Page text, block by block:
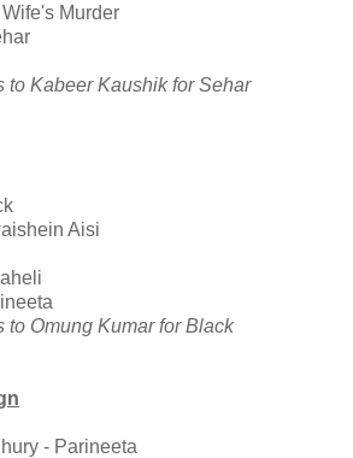
Murder
to Kabeer Kaushik for Sehar
Aisi
to Omung Kumar for Black
- Parineeta